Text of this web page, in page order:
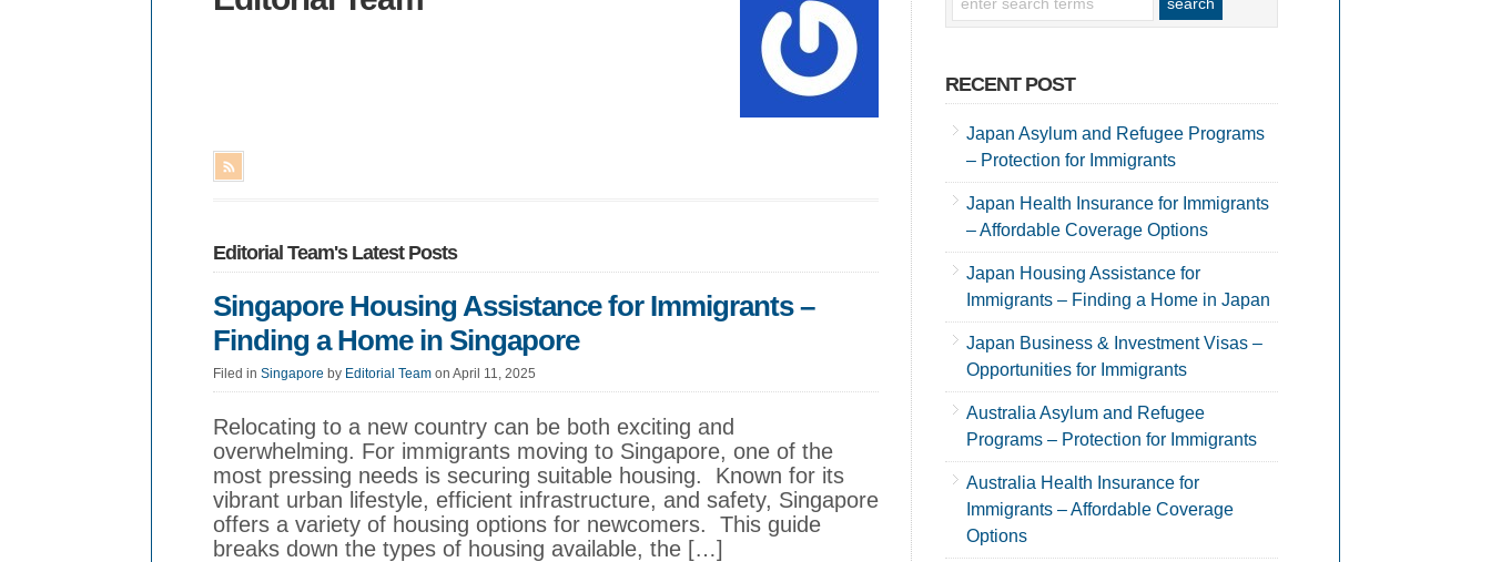
Editorial Team's Latest Posts
Singapore Housing Assistance for Immigrants –
Finding a Home in Singapore
Filed in Singapore by Editorial Team on April 11, 2025
Relocating to a new country can be both exciting and
overwhelming. For immigrants moving to Singapore, one of the
most pressing needs is securing suitable housing. Known for its
vibrant urban lifestyle, efficient infrastructure, and safety, Singapore
offers a variety of housing options for newcomers. This guide
breaks down the types of housing available, the […]
RECENT POST
Japan Asylum and Refugee Programs
– Protection for Immigrants
Japan Health Insurance for Immigrants
– Affordable Coverage Options
Japan Housing Assistance for
Immigrants – Finding a Home in Japan
Japan Business & Investment Visas –
Opportunities for Immigrants
Australia Asylum and Refugee
Programs – Protection for Immigrants
Australia Health Insurance for
Immigrants – Affordable Coverage
Options